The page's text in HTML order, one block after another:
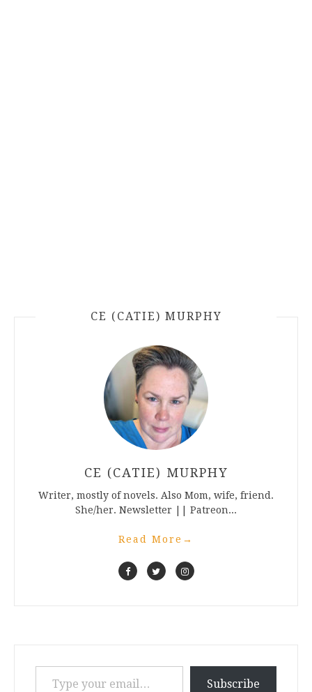
CE (CATIE) MURPHY
CE (CATIE) MURPHY
Writer, mostly of novels. Also Mom, wife, friend.
She/her. Newsletter || Patreon...
Read More →
Type your email…
Subscribe